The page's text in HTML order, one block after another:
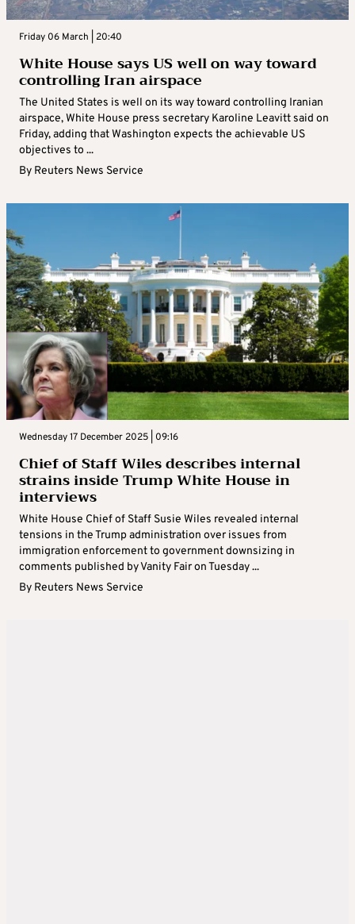
Friday 06 March | 20:40
White House says US well on way toward
controlling Iran airspace
The United States is well on its way toward controlling Iranian
airspace, White House press secretary Karoline Leavitt said on
Friday, adding that Washington expects the achievable US
objectives to ...
By Reuters News Service
Wednesday 17 December 2025 | 09:16
Chief of Staff Wiles describes internal
strains inside Trump White House in
interviews
White House Chief of Staff Susie Wiles revealed internal
tensions in the Trump administration over issues from
immigration enforcement to government downsizing in
comments published by Vanity Fair on Tuesday ...
By Reuters News Service